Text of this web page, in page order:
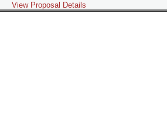
View Proposal Details